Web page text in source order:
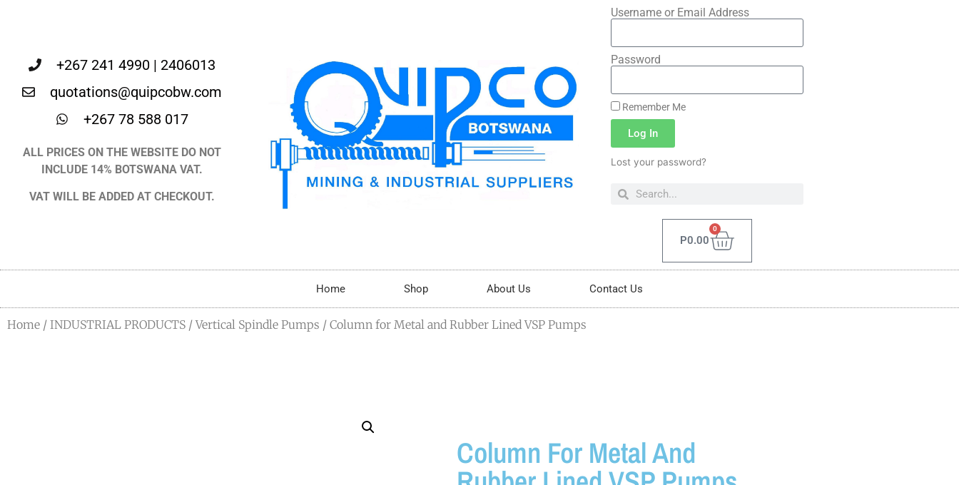
+267 241 4990 | 2406013
quotations@quipcobw.com
+267 78 588 017
ALL PRICES ON THE WEBSITE DO NOT
INCLUDE 14% BOTSWANA VAT.
VAT WILL BE ADDED AT CHECKOUT.
Username or Email Address
Password
Remember Me
Log In
Lost your password?
P0.00
0
Home Shop About Us Contact Us
Home / INDUSTRIAL PRODUCTS /Vertical Spindle Pumps / Column for Metal and Rubber Lined VSP Pumps
Column For Metal And